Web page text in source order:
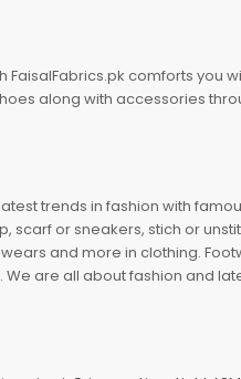
comforts you
along with accessories
trends in fashion with
scarf or sneakers, stich or
and more in clothing.
are all about fashion and